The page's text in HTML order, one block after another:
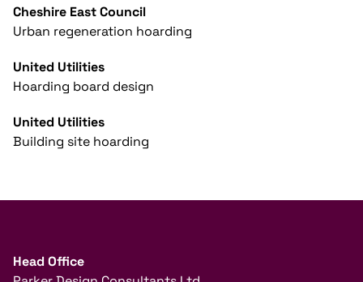
Cheshire East Council
Urban regeneration hoarding
United Utilities
Hoarding board design
United Utilities
Building site hoarding
Head Office